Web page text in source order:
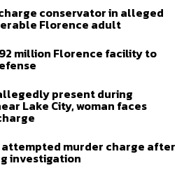
conservator in alleged
Florence adult
million Florence facility to
present during
Lake City, woman faces
attempted murder charge after
investigation